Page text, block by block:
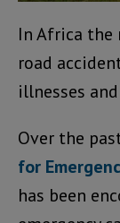
In Africa the
road
illnesses
Over the
for
has been